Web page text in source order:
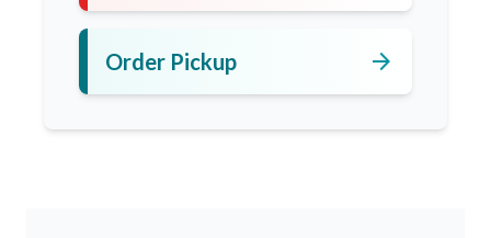
Order Pickup arrow_forward